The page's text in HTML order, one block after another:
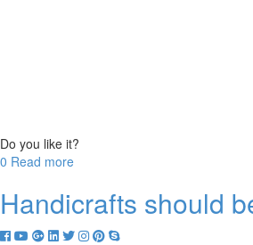
Do you like it?
0 Read more
Handicrafts should